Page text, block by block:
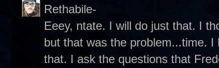
Rethabile-
Eeey, ntate. I will do just that. I
but that was the problem...time.
that. I ask the questions that